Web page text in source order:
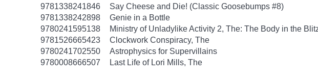
9781338241846
Say Cheese and Die! (Classic Goosebumps #8)
9781338242898
Genie in a Bottle
9780241595138
Ministry of Unladylike Activity 2, The: The Body in the
9781526665423
Clockwork Conspiracy, The
9780241702550
Astrophysics for Supervillains
9780008666507
Last Life of Lori Mills, The